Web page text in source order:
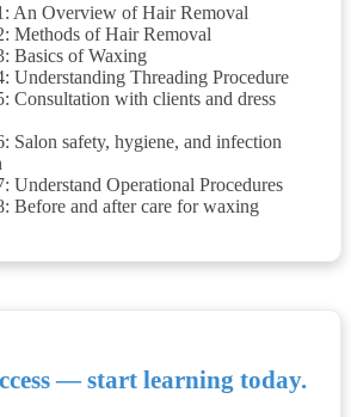
An Overview of Hair Removal
Methods of Hair Removal
Basics of Waxing
Understanding Threading Procedure
Consultation with clients and dress
Salon safety, hygiene, and infection
Understand Operational Procedures
Before and after care for waxing
— start learning today.